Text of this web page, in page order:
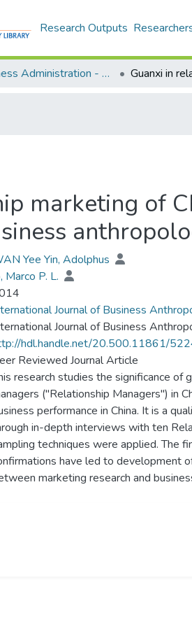
Research Outputs
Business Administration - Publication
marketing of
Yee Yin, Adolphus
Marco P. L.
Journal of Business
Journal of Business
hdl.handle.net/20.500.11861/
Reviewed Journal Article
research studies the significance of
("Relationship Managers") in
performance in China. It is a
in-depth interviews with ten
techniques were applied. The
have led to development
marketing research and